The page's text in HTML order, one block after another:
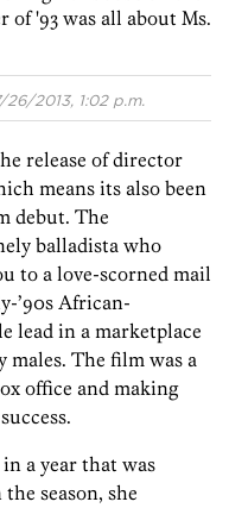
of '93 was all about Ms.
26/2013, 1:02 p.m.
release of director
means its also been
debut. The
balladista who
to a love-scorned mail
’90s African-
lead in a marketplace
The film was a
office and making
in a year that was
season, she